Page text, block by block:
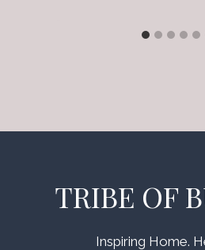
TRIBE OF
Inspiring Home.